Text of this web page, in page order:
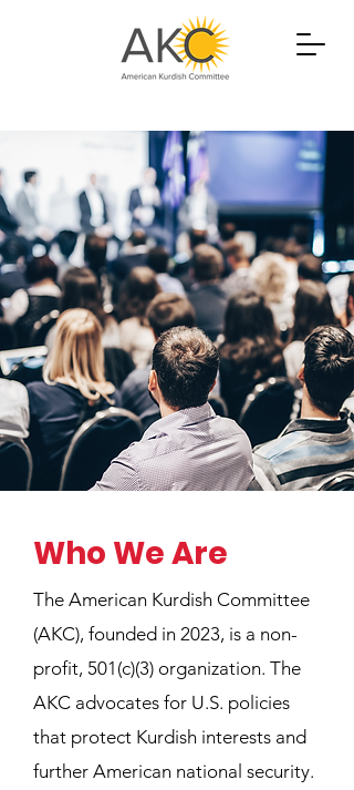
Who We Are
The American Kurdish Committee
(AKC), founded in 2023, is a non-
profit, 501(c)(3) organization. The
AKC advocates for U.S. policies
that protect Kurdish interests and
further American national security.